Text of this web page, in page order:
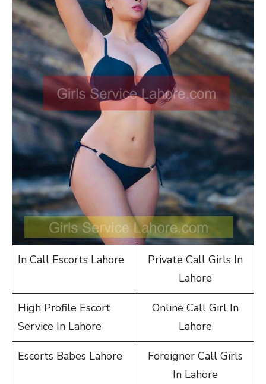
In Call Escorts Lahore
Private Call Girls In
Lahore
High Profile Escort
Service In Lahore
Online Call Girl In
Lahore
Escorts Babes Lahore
Foreigner Call Girls
In Lahore